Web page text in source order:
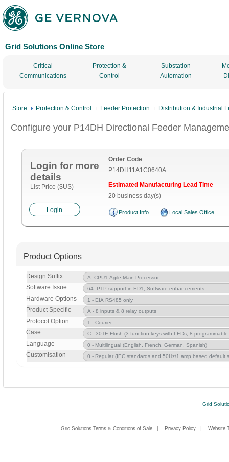
Grid Solutions Online Store
Critical
Communications
Protection &
Control
Substation
Automation
Store Protection & Control Feeder Protection Distribution & Industrial
Configure your P14DH Directional Feeder
Login for more
details
List Price ($US)
Login
Order Code
P14DH11A1C0640A
Estimated Manufacturing Lead Time
20 business day(s)
Product Info Local Sales Office
Product Options
Design Suffix
Software Issue
Hardware Options
Product Specific
Protocol Option
Case
Language
Customisation
Grid
Grid Solutions Terms & Conditions of Sale | Privacy Policy |Website